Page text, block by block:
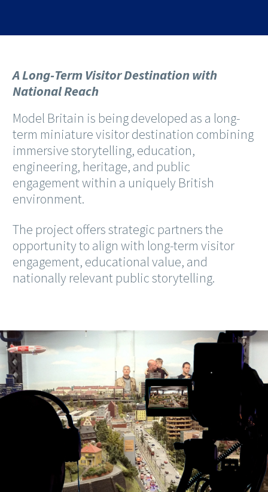
A Long-Term Visitor Destination with
National Reach
Model Britain is being developed as a long-
term miniature visitor destination combining
immersive storytelling, education,
engineering, heritage, and public
engagement within a uniquely British
environment.
The project offers strategic partners the
opportunity to align with long-term visitor
engagement, educational value, and
nationally relevant public storytelling.